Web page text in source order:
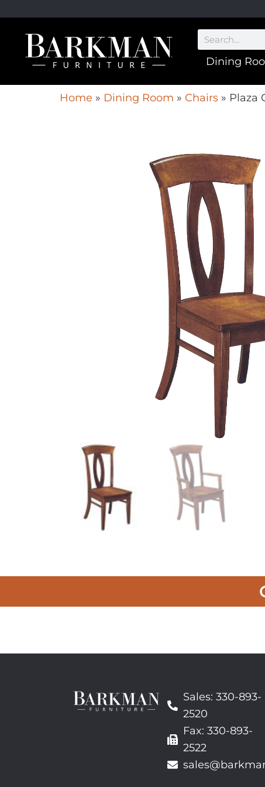
Dining
Home » Dining Room » Chairs » Plaza
Sales: 330-893-
2520
Fax: 330-893-
2522